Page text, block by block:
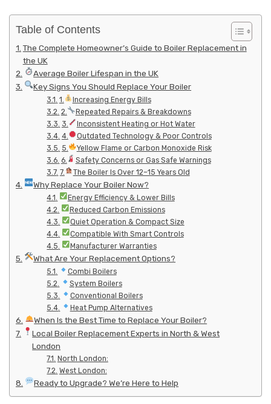
Table of Contents
The Complete Homeowner’s Guide to Boiler Replacement in
the UK
Average Boiler Lifespan in the UK
Key Signs You Should Replace Your Boiler
1.
Increasing Energy Bills
2.
Repeated Repairs & Breakdowns
3.
Inconsistent Heating or Hot Water
4.
Outdated Technology & Poor Controls
5.
Yellow Flame or Carbon Monoxide Risk
6.
Safety Concerns or Gas Safe Warnings
7.
The Boiler Is Over 12–15 Years Old
Why Replace Your Boiler Now?
Energy Efficiency & Lower Bills
Reduced Carbon Emissions
Quiet Operation & Compact Size
Compatible With Smart Controls
Manufacturer Warranties
What Are Your Replacement Options?
Combi Boilers
System Boilers
Conventional Boilers
Heat Pump Alternatives
When Is the Best Time to Replace Your Boiler?
Local Boiler Replacement Experts in North & West
London
North London:
West London:
Ready to Upgrade? We’re Here to Help